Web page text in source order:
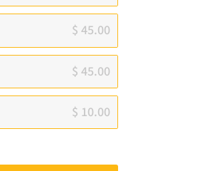
$ 45.00
$ 45.00
$ 10.00